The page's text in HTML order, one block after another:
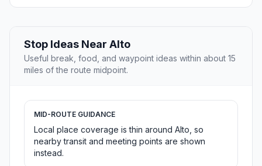
Stop Ideas Near Alto
Useful break, food, and waypoint ideas within about 15
miles of the route midpoint.
MID-ROUTE GUIDANCE
Local place coverage is thin around Alto, so
nearby transit and meeting points are shown
instead.